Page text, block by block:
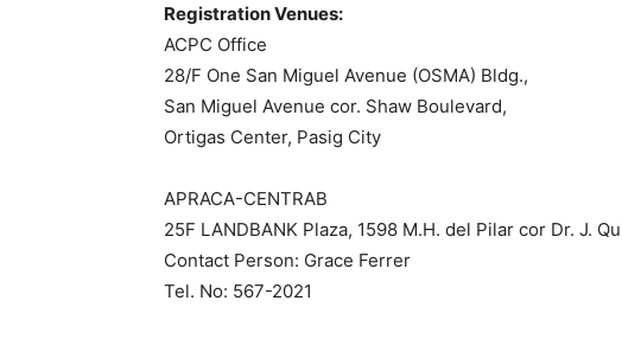
Registration Venues:
ACPC Office
28/F One San Miguel Avenue (OSMA) Bldg.,
San Miguel Avenue cor. Shaw Boulevard,
Ortigas Center, Pasig City
APRACA-CENTRAB
25F LANDBANK Plaza, 1598 M.H. del Pilar cor Dr. J.
Contact Person: Grace Ferrer
Tel. No: 567-2021